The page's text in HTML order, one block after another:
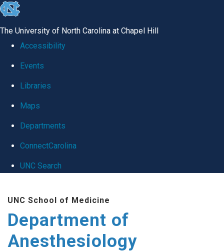
skip
global
The University of North Carolina at Chapel Hill
Accessibility
Events
Libraries
Maps
Departments
ConnectCarolina
UNC Search
main
content
UNC School of Medicine
Department of
Anesthesiology